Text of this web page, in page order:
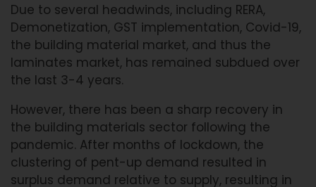
Due to several headwinds, including RERA,
Demonetization, GST implementation, Covid-19,
the building material market, and thus the
laminates market, has remained subdued over
the last 3-4 years.
However, there has been a sharp recovery in
the building materials sector following the
pandemic. After months of lockdown, the
clustering of pent-up demand resulted in
surplus demand relative to supply, resulting in